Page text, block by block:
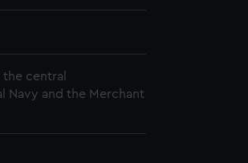
central
Navy and the Merchant